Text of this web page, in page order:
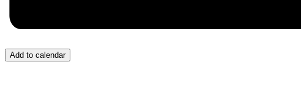
Add to calendar